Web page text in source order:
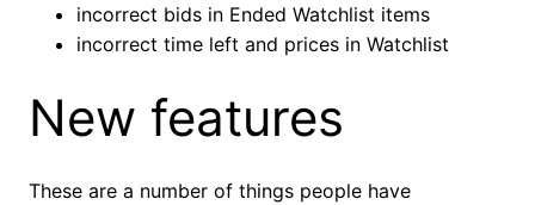
incorrect bids in Ended Watchlist items
incorrect time left and prices in Watchlist
New features
These are a number of things people have